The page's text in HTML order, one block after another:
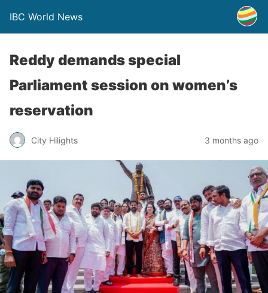
IBC World News
Reddy demands special
Parliament session on women’s
reservation
City Hilights 3 months ago